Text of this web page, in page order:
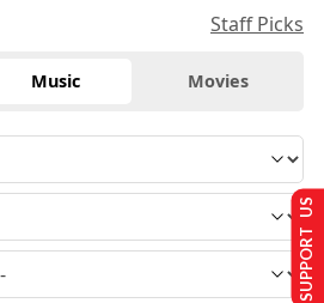
Staff Picks
Music Movies
SUPPORT US